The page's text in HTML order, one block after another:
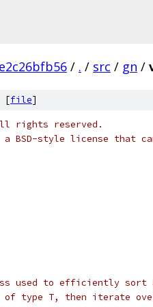
/ . / src / gn /
[file]
rights reserved.
BSD-style license that
used to efficiently sort
of type T, then iterate